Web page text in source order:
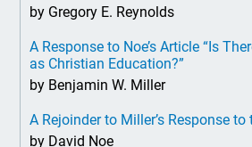
by Gregory E. Reynolds
A Response to Noe’s Article “Is
as Christian Education?”
by Benjamin W. Miller
A Rejoinder to Miller’s Response
by David Noe